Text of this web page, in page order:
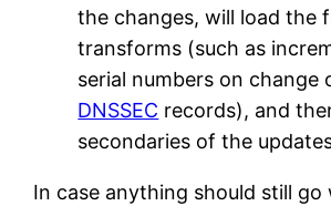
the changes, will load the
transforms (such as
serial numbers on change
DNSSEC records), and
secondaries of the
In case anything should still